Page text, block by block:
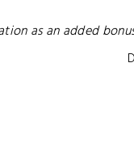
as an added